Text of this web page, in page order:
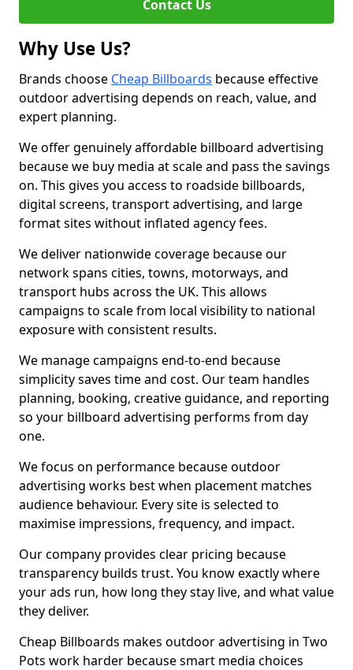
Contact Us
Why Use Us?
Brands choose Cheap Billboards because effective
outdoor advertising depends on reach, value, and
expert planning.
We offer genuinely affordable billboard advertising
because we buy media at scale and pass the savings
on. This gives you access to roadside billboards,
digital screens, transport advertising, and large
format sites without inflated agency fees.
We deliver nationwide coverage because our
network spans cities, towns, motorways, and
transport hubs across the UK. This allows
campaigns to scale from local visibility to national
exposure with consistent results.
We manage campaigns end-to-end because
simplicity saves time and cost. Our team handles
planning, booking, creative guidance, and reporting
so your billboard advertising performs from day
one.
We focus on performance because outdoor
advertising works best when placement matches
audience behaviour. Every site is selected to
maximise impressions, frequency, and impact.
Our company provides clear pricing because
transparency builds trust. You know exactly where
your ads run, how long they stay live, and what value
they deliver.
Cheap Billboards makes outdoor advertising in Two
Pots work harder because smart media choices